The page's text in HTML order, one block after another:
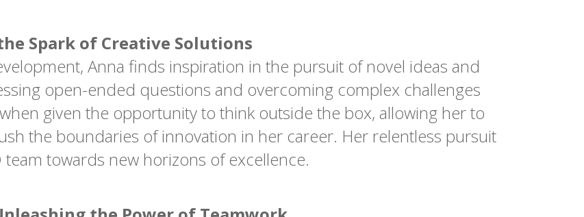
Spark of Creative Solutions
Anna finds inspiration in the pursuit of novel ideas and
open-ended questions and overcoming complex challenges
given the opportunity to think outside the box, allowing her to
the boundaries of innovation in her career. Her relentless pursuit
towards new horizons of excellence.